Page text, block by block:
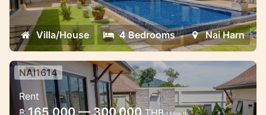
Villa/House 4 Bedrooms Nai Harn
3 bedroom pool villa 15 minutes
walk to the Naiharn beach
NAI1614
Rent
฿ 165,000 — 300,000THB